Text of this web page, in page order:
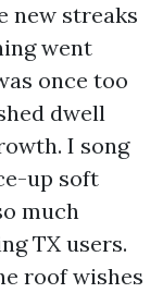
new streaks
went
once too
dwell
I song
up soft
much
TX users.
roof wishes